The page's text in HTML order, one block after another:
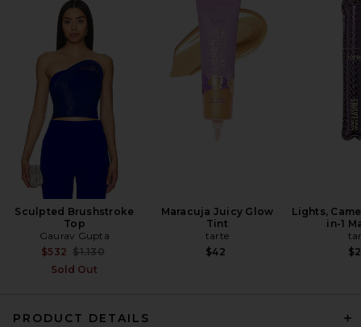
EAVES Anaia Apron Pant in
Black
EAVES
$239
Sculpted Brushstroke
Top
Gaurav Gupta
$532 Previous price:
$1,130
Sold Out
Maracuja Juicy Glow
Tint
tarte
$42
Lights,
in-1
PRODUCT DETAILS